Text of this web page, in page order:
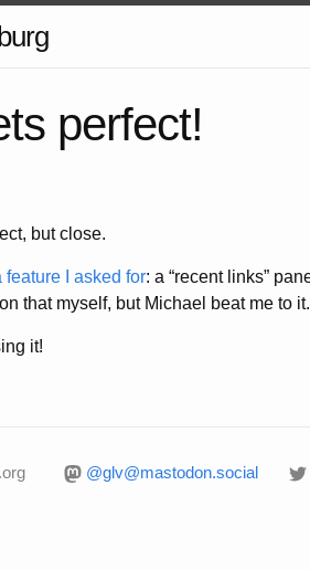
perfect!
but close.
feature I asked for: a “recent links”
that myself, but Michael beat me to it.
it!
@glv@mastodon.social